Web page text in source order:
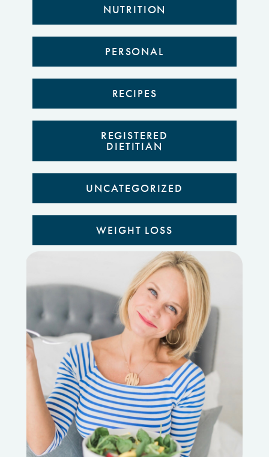
NUTRITION
PERSONAL
RECIPES
REGISTERED
DIETITIAN
UNCATEGORIZED
WEIGHT LOSS